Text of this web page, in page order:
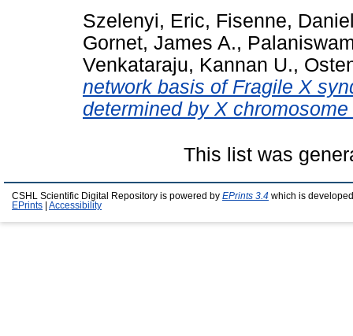
Szelenyi, Eric, Fisenne,
Gornet, James A.,
Venkataraju, Kannan U.,
network basis of Fragile X
determined by X
This list was
CSHL Scientific Digital Repository is powered by EPrints 3.4 which is
EPrints
Accessibility